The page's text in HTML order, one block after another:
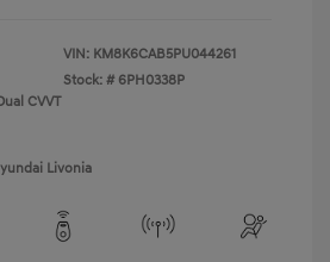
CVVT
VIN: KM8K6CAB5PU044261
Stock: # 6PH0338P
Livonia